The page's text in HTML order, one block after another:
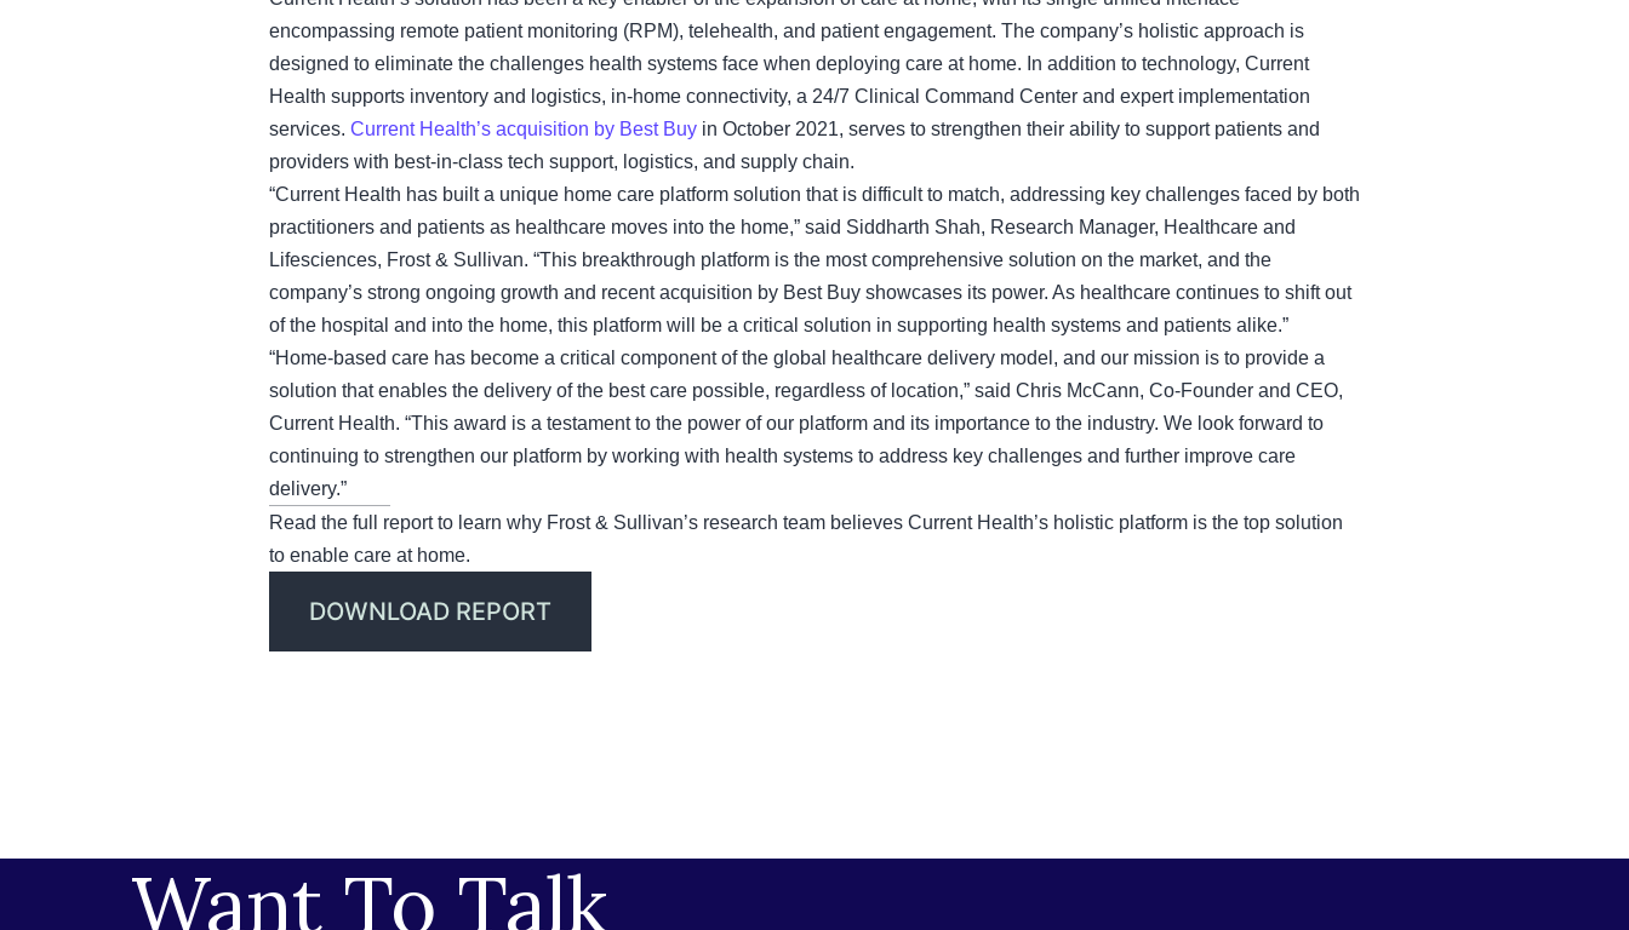
encompassing remote patient monitoring (RPM), telehealth, and patient engagement. The company’s holistic approach is
designed to eliminate the challenges health systems face when deploying care at home. In addition to technology, Current
Health supports inventory and logistics, in-home connectivity, a 24/7 Clinical Command Center and expert implementation
services. Current Health’s acquisition by Best Buy in October 2021, serves to strengthen their ability to support patients and
providers with best-in-class tech support, logistics, and supply chain.
“Current Health has built a unique home care platform solution that is difficult to match, addressing key challenges faced by both
practitioners and patients as healthcare moves into the home,” said Siddharth Shah, Research Manager, Healthcare and
Lifesciences, Frost & Sullivan. “This breakthrough platform is the most comprehensive solution on the market, and the
company’s strong ongoing growth and recent acquisition by Best Buy showcases its power. As healthcare continues to shift out
of the hospital and into the home, this platform will be a critical solution in supporting health systems and patients alike.”
“Home-based care has become a critical component of the global healthcare delivery model, and our mission is to provide a
solution that enables the delivery of the best care possible, regardless of location,” said Chris McCann, Co-Founder and CEO,
Current Health. “This award is a testament to the power of our platform and its importance to the industry. We look forward to
continuing to strengthen our platform by working with health systems to address key challenges and further improve care
delivery.”
Read the full report to learn why Frost & Sullivan’s research team believes Current Health’s holistic platform is the top solution
to enable care at home.
DOWNLOAD REPORT
Want To Talk